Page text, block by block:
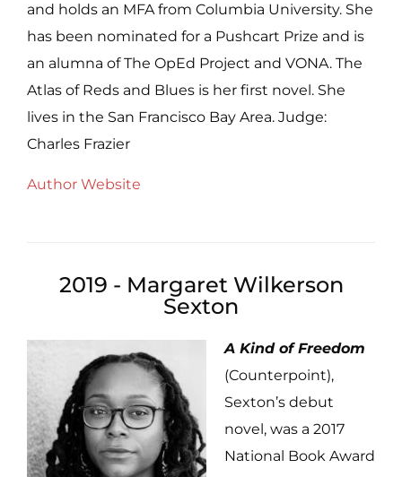
and holds an MFA from Columbia University. She
has been nominated for a Pushcart Prize and is
an alumna of The OpEd Project and VONA. The
Atlas of Reds and Blues is her first novel. She
lives in the San Francisco Bay Area. Judge:
Charles Frazier
Author Website
2019 - Margaret Wilkerson
Sexton
A Kind of Freedom
(Counterpoint),
Sexton’s debut
novel, was a 2017
National Book Award